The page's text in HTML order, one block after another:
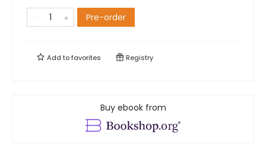
Pre-order
Add tofavorites Registry
Buy ebook from